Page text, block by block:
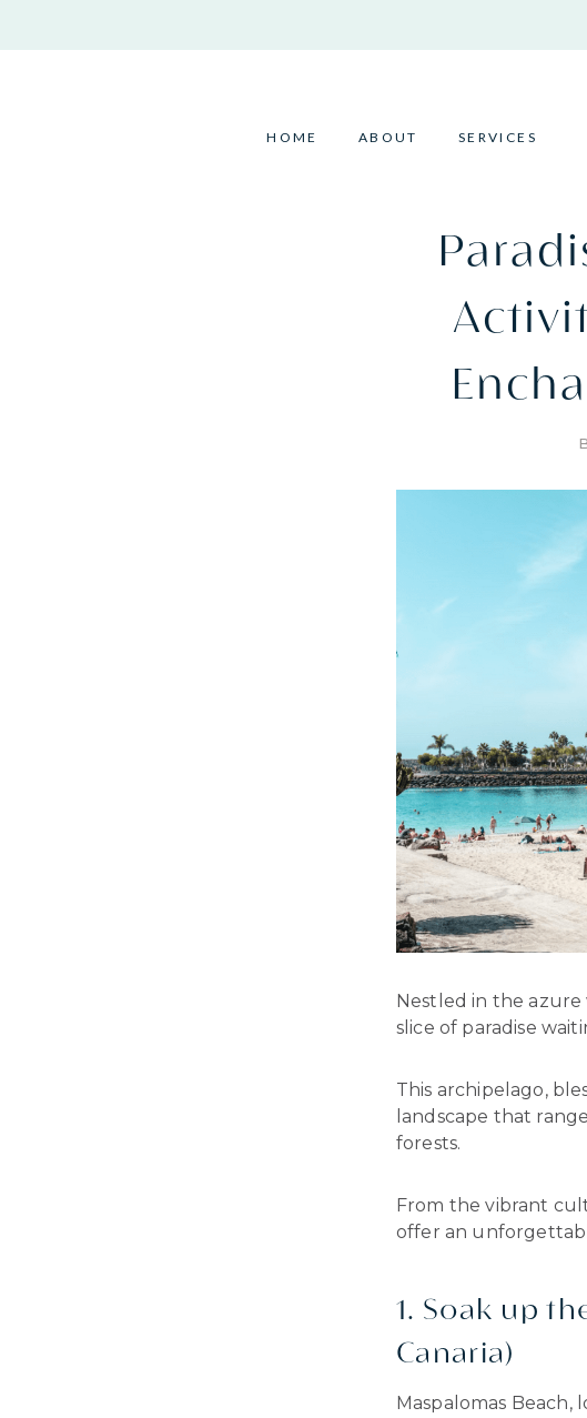
HOME ABOUT SERVICES
Nestled in the azure
slice of paradise
This archipelago,
landscape that
forests.
From the vibrant
offer an
1. Soak up
Canaria)
Maspalomas Beach,